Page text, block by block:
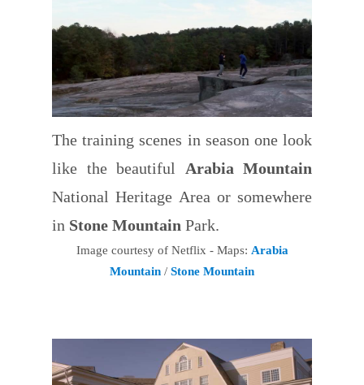
The training scenes in season one look
like the beautiful Arabia Mountain
National Heritage Area or somewhere
in Stone Mountain Park.
Image courtesy of Netflix - Maps: Arabia
Mountain / Stone Mountain